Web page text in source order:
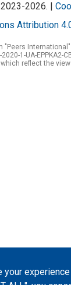
your experience
2026. |
Attribution
"Peers
2020-1-UA-
reflect the